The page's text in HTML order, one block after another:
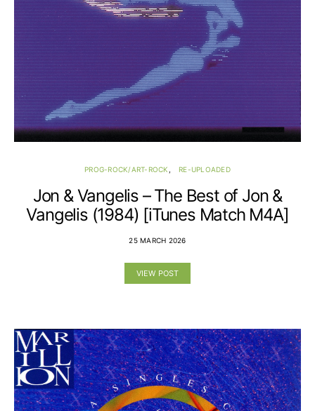
PROG-ROCK/ART-ROCK RE-UPLOADED
Jon & Vangelis – The Best of Jon &
Vangelis (1984) [iTunes Match M4A]
25 MARCH 2026
VIEW POST